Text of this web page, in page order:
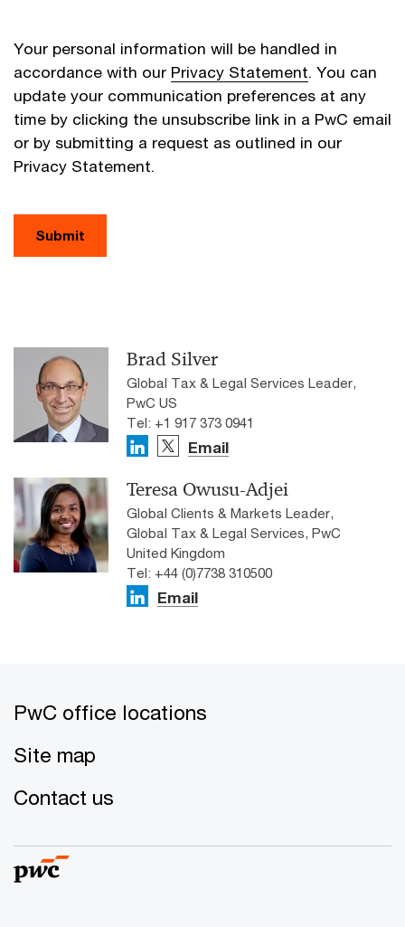
Your personal information will be handled in
accordance with our Privacy Statement. You can
update your communication preferences at any
time by clicking the unsubscribe link in a PwC email
or by submitting a request as outlined in our
Privacy Statement.
Submit
Brad Silver
Global Tax & Legal Services Leader,
PwC US
Tel: +1 917 373 0941
Email
Teresa Owusu-Adjei
Global Clients & Markets Leader,
Global Tax & Legal Services, PwC
United Kingdom
Tel: +44 (0)7738 310500
Email
PwC office locations
Site map
Contact us